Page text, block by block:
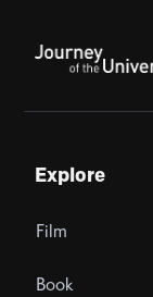
Explore
Film
Book